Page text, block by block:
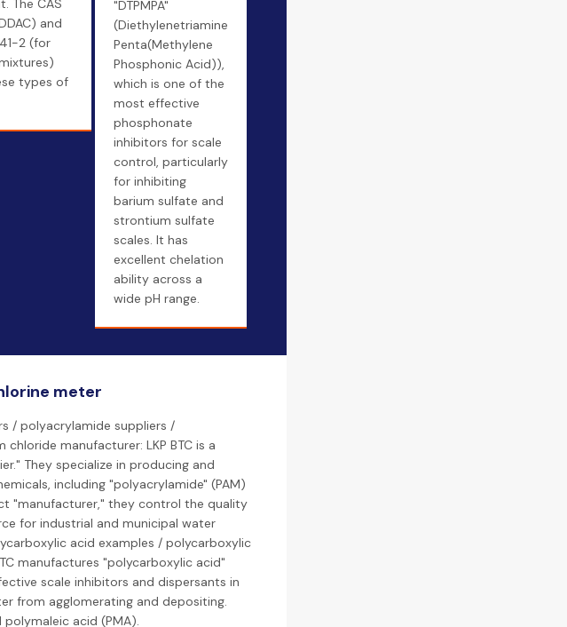
The CAS
and
2 (for
types of
"DTPMPA"
(Diethylenetriamine
Penta(Methylene
Phosphonic Acid)),
which is one of the
most effective
phosphonate
inhibitors for scale
control, particularly
for inhibiting
barium sulfate and
strontium sulfate
scales. It has
excellent chelation
ability across a
wide pH range.
meter
/ polyacrylamide suppliers /
manufacturer: LKP BTC is a
They specialize in producing and
including "polyacrylamide" (PAM)
"manufacturer," they control the quality
for industrial and municipal water
acid examples / polycarboxylic
manufactures "polycarboxylic acid"
scale inhibitors and dispersants in
from agglomerating and depositing.
acid (PMA).